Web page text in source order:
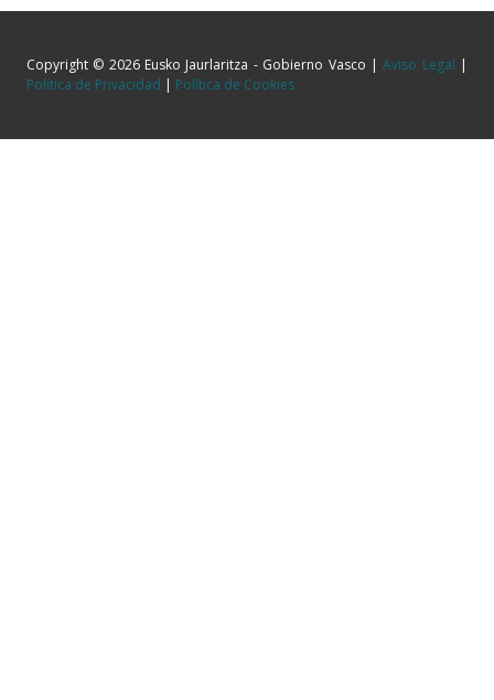
Copyright © 2026 Eusko Jaurlaritza - Gobierno Vasco |Aviso Legal |
Política de Privacidad | Política de Cookies